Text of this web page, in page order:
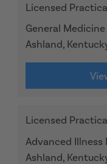
Licensed
General
Ashland,
Licensed
Advanced Illness
Ashland,